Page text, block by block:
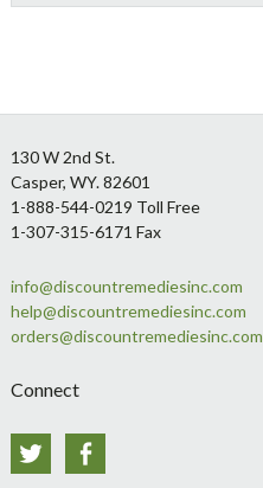
Footer
130 W 2nd St.
Casper, WY. 82601
1-888-544-0219 Toll Free
1-307-315-6171 Fax
info@discountremediesinc.com
help@discountremediesinc.com
orders@discountremediesinc.com
Connect
Twitter